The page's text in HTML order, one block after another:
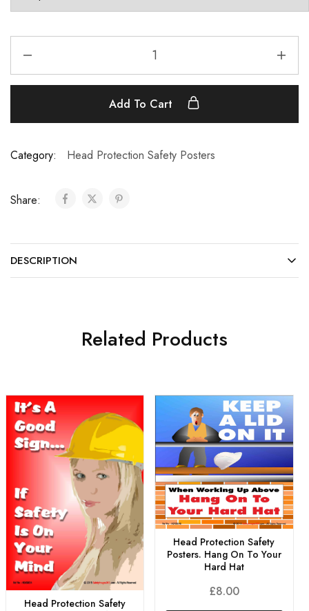
Add To Cart
Category: Head Protection Safety Posters
Share:
DESCRIPTION
Related Products
Head Protection Safety
Head Protection Safety
Posters. Hang On To Your
Hard Hat
£8.00